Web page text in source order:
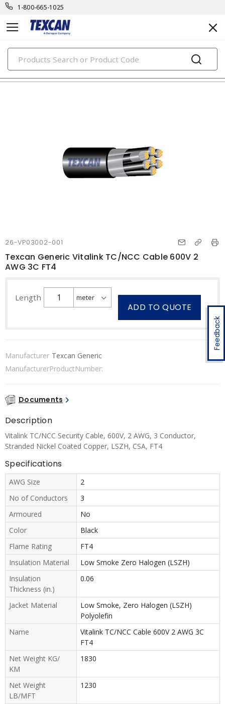
1-800-665-1025
PRODUCTS
security & safety cables
Feedback
26-VP03002-001
Texcan Generic Vitalink TC/NCC Cable 600V 2
AWG 3C FT4
Length
ADD TO QUOTE
Manufacturer Texcan Generic
ManufacturerProductNumber:
Documents
Description
Vitalink TC/NCC Security Cable, 600V, 2 AWG, 3 Conductor,
Stranded Nickel Coated Copper, LSZH, CSA, FT4
Specifications
AWG Size
2
No of Conductors
3
Armoured
No
Color
Black
Flame Rating
FT4
Insulation Material
Low Smoke Zero Halogen (LSZH)
Insulation
Thickness (in.)
0.06
Jacket Material
Low Smoke, Zero Halogen (LSZH)
Polyolefin
Name
Vitalink TC/NCC Cable 600V 2 AWG 3C
FT4
Net Weight KG/
KM
1830
Net Weight
LB/MFT
1230